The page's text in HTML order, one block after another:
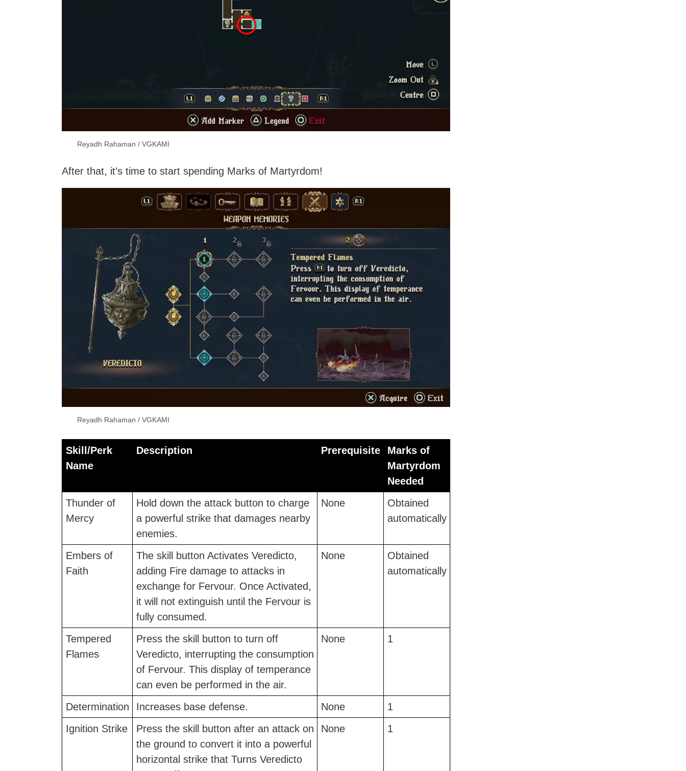
Reyadh Rahaman / VGKAMI
After that, it’s time to start spending Marks of Martyrdom!
Reyadh Rahaman / VGKAMI
Skill/Perk
Name
Description Prerequisite
Marks of
Martyrdom
Needed
Thunder of
Mercy
Hold down the attack button to charge
a powerful strike that damages nearby
enemies.
None
Obtained
automatically
Embers of
Faith
The skill button Activates Veredicto,
adding Fire damage to attacks in
exchange for Fervour. Once Activated,
it will not extinguish until the Fervour is
fully consumed.
None
Obtained
automatically
Tempered
Flames
Press the skill button to turn off
Veredicto, interrupting the consumption
of Fervour. This display of temperance
can even be performed in the air.
None 1
Determination Increases base defense. None
1
Ignition Strike
Press the skill button after an attack on
the ground to convert it into a powerful
horizontal strike that Turns Veredicto
None 1